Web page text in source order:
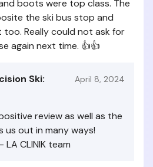
boots were top class. The
the ski bus stop and
Really could not ask for
again next time. 👍👍
Ski: April 8, 2024
review as well as the
us out in many ways!
LA CLINIK team